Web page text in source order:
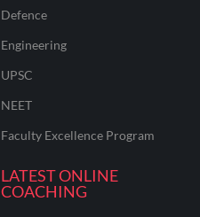
Defence
Engineering
UPSC
NEET
Faculty Excellence Program
LATEST ONLINE
COACHING